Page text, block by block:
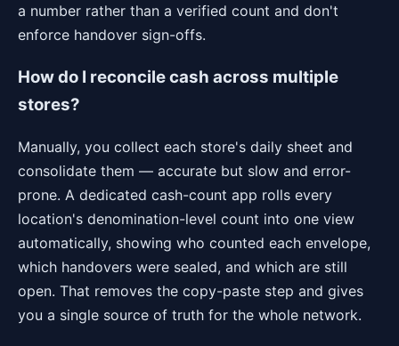
a number rather than a verified count and don't
enforce handover sign-offs.
How do I reconcile cash across multiple
stores?
Manually, you collect each store's daily sheet and
consolidate them — accurate but slow and error-
prone. A dedicated cash-count app rolls every
location's denomination-level count into one view
automatically, showing who counted each envelope,
which handovers were sealed, and which are still
open. That removes the copy-paste step and gives
you a single source of truth for the whole network.